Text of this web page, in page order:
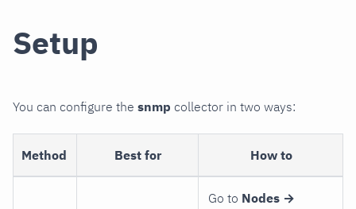
Setup
You can configure the snmp collector in two ways:
Method Best for How to
Go to Nodes →